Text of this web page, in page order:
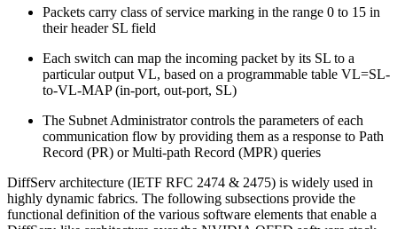
Packets carry class of service marking in the range 0 to 15 in
their header SL field
Each switch can map the incoming packet by its SL to a
particular output VL, based on a programmable table VL=SL-
to-VL-MAP (in-port, out-port, SL)
The Subnet Administrator controls the parameters of each
communication flow by providing them as a response to Path
Record (PR) or Multi-path Record (MPR) queries
DiffServ architecture (IETF RFC 2474 & 2475) is widely used in
highly dynamic fabrics. The following subsections provide the
functional definition of the various software elements that enable a